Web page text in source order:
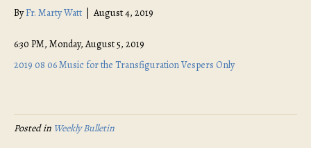
ByFr. Marty Watt August 4, 2019
6:30 PM, Monday, August 5, 2019
2019 08 06 Music for the Transfiguration Vespers Only
Posted in Weekly Bulletin